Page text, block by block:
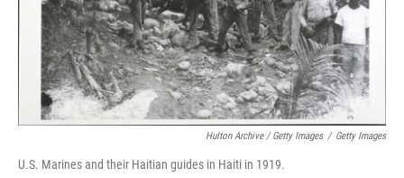
Hulton Archive / Getty Images / Getty Images
U.S. Marines and their Haitian guides in Haiti in 1919.